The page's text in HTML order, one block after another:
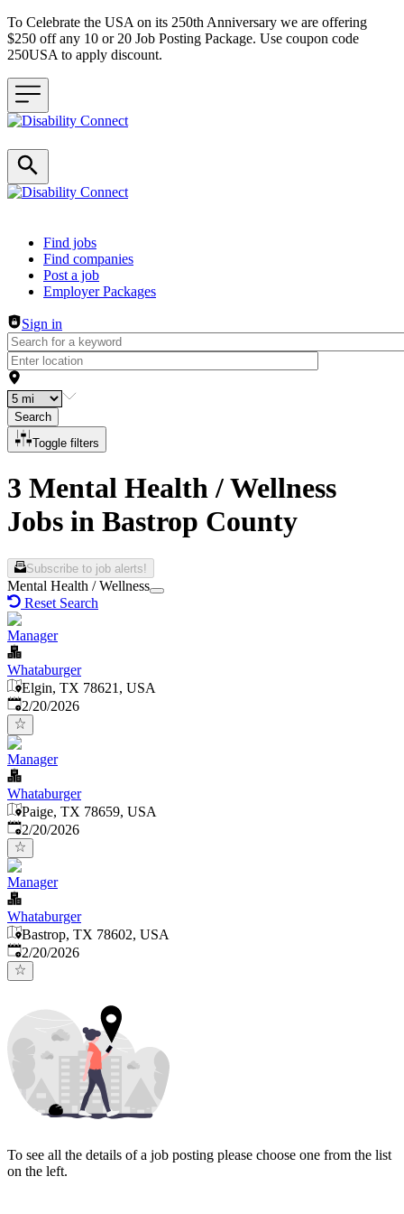
To Celebrate the USA on its 250th Anniversary we are offering
$250 off any 10 or 20 Job Posting Package. Use coupon code
250USA to apply discount.
Header navigation
Find jobs
Find companies
Post a job
Employer Packages
Sign in
Search
Toggle filters
3 Mental Health / Wellness
Jobs in Bastrop County
Subscribe to job alerts!
Mental Health / Wellness
Reset Search
Manager
Whataburger
Elgin, TX 78621, USA
Published:
2/20/2026
Manager
Whataburger
Paige, TX 78659, USA
Published:
2/20/2026
Manager
Whataburger
Bastrop, TX 78602, USA
Published:
2/20/2026
To see all the details of a job posting please choose one from the list
on the left.